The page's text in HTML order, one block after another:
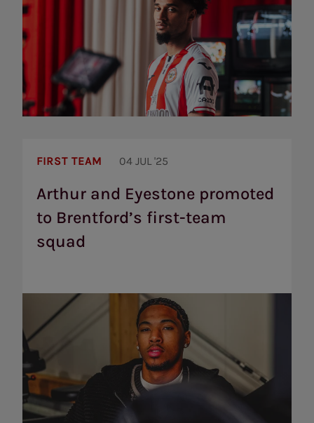
FIRST TEAM 04 JUL '25
Arthur and Eyestone promoted
to Brentford’s first-team
squad
and
promoted
Brentford’s
team